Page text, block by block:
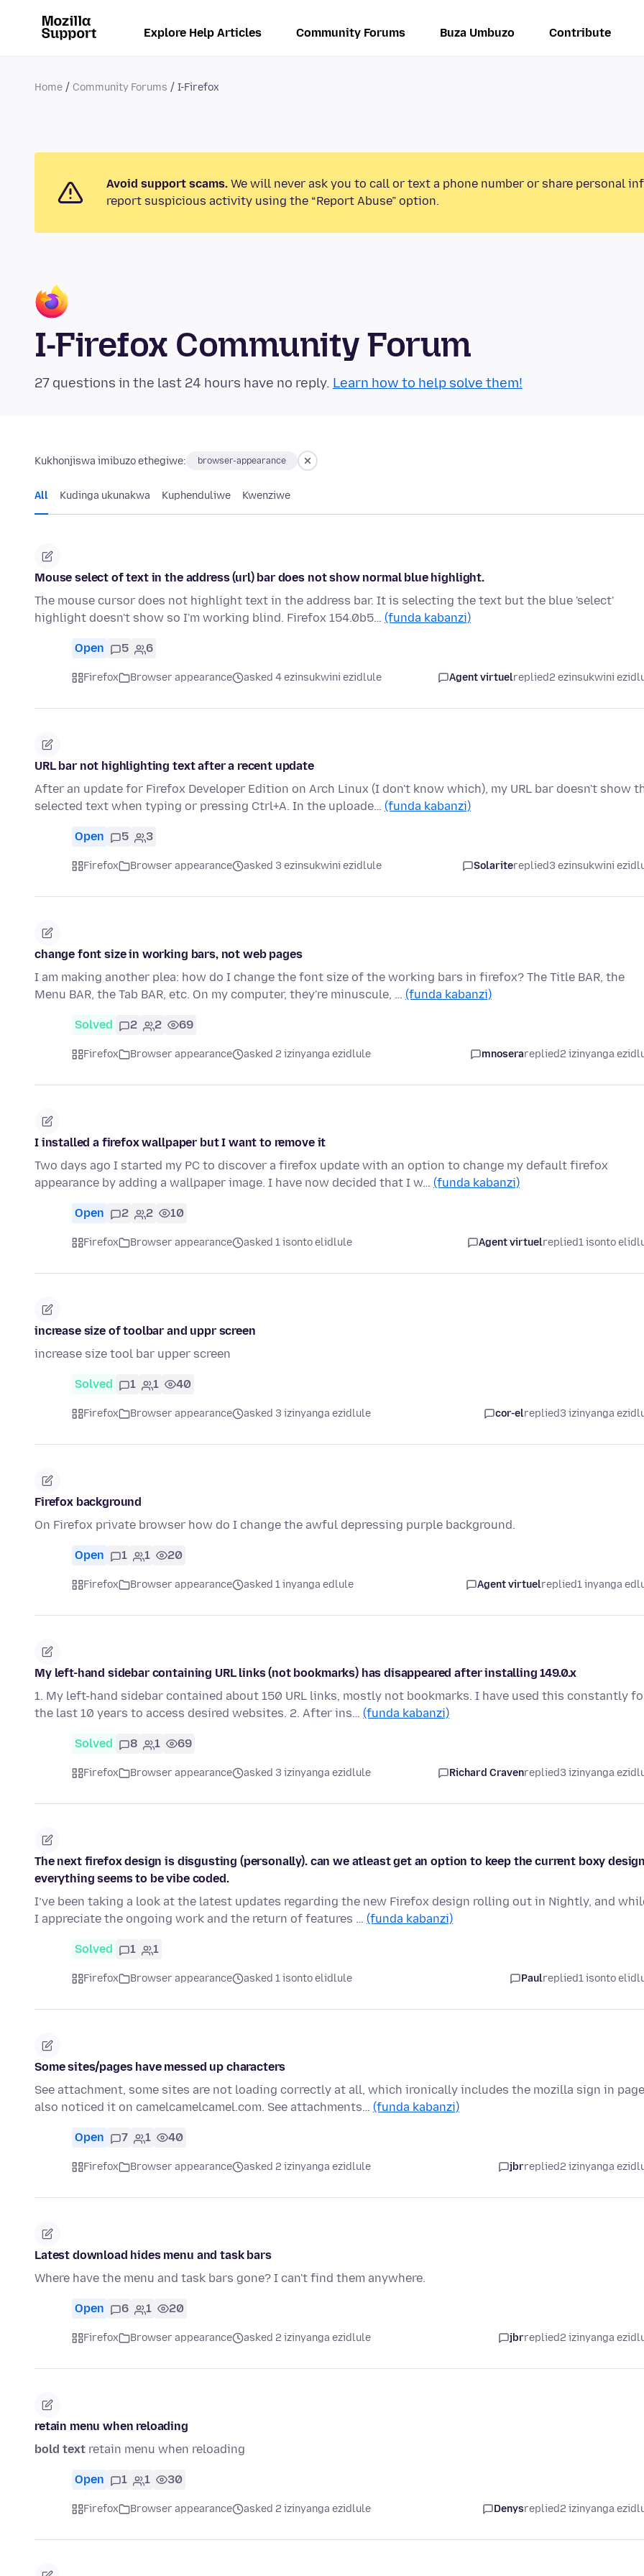
Explore Help Articles Community Forums Buza Umbuzo Contribute
Home Community Forums I-Firefox
Avoid support scams. We will never ask you to call or text a phone number or share personal
report suspicious activity using the “Report Abuse” option.
I-Firefox Community Forum
27 questions in the last 24 hours have no reply. Learn how to help solve them!
Kukhonjiswa imibuzo ethegiwe: browser-appearance
All Kudinga ukunakwa Kuphenduliwe Kwenziwe
Mouse select of text in the address (url) bar does not show normal blue highlight.
The mouse cursor does not highlight text in the address bar. It is selecting the text but the blue 'select'
highlight doesn't show so I'm working blind. Firefox 154.0b5… (funda kabanzi)
Open 5 6
Firefox Browser appearance asked 4 ezinsukwini ezidlule Agent virtuelreplied2 ezinsukwini
URL bar not highlighting text after a recent update
After an update for Firefox Developer Edition on Arch Linux (I don't know which), my URL bar doesn't show
selected text when typing or pressing Ctrl+A. In the uploade… (funda kabanzi)
Open 5 3
Firefox Browser appearance asked 3 ezinsukwini ezidlule Solaritereplied3 ezinsukwini
change font size in working bars, not web pages
I am making another plea: how do I change the font size of the working bars in firefox? The Title BAR, the
Menu BAR, the Tab BAR, etc. On my computer, they're minuscule, … (funda kabanzi)
Solved 2 2 69
Firefox Browser appearance asked 2 izinyanga ezidlule mnoserareplied2 izinyanga
I installed a firefox wallpaper but I want to remove it
Two days ago I started my PC to discover a firefox update with an option to change my default firefox
appearance by adding a wallpaper image. I have now decided that I w… (funda kabanzi)
Open 2 2 10
Firefox Browser appearance asked 1 isonto elidlule Agent virtuelreplied1 isonto
increase size of toolbar and uppr screen
increase size tool bar upper screen
Solved 1 1 40
Firefox Browser appearance asked 3 izinyanga ezidlule cor-elreplied3 izinyanga
Firefox background
On Firefox private browser how do I change the awful depressing purple background.
Open 1 1 20
Firefox Browser appearance asked 1 inyanga edlule Agent virtuelreplied1 inyanga
My left-hand sidebar containing URL links (not bookmarks) has disappeared after installing 149.0.x
1. My left-hand sidebar contained about 150 URL links, mostly not bookmarks. I have used this constantly
the last 10 years to access desired websites. 2. After ins… (funda kabanzi)
Solved 8 1 69
Firefox Browser appearance asked 3 izinyanga ezidlule Richard Cravenreplied3 izinyanga
The next firefox design is disgusting (personally). can we atleast get an option to keep the current boxy
everything seems to be vibe coded.
I’ve been taking a look at the latest updates regarding the new Firefox design rolling out in Nightly, and
I appreciate the ongoing work and the return of features … (funda kabanzi)
Solved 1 1
Firefox Browser appearance asked 1 isonto elidlule Paulreplied1 isonto
Some sites/pages have messed up characters
See attachment, some sites are not loading correctly at all, which ironically includes the mozilla sign in
also noticed it on camelcamelcamel.com. See attachments… (funda kabanzi)
Open 7 1 40
Firefox Browser appearance asked 2 izinyanga ezidlule jbrreplied2 izinyanga
Latest download hides menu and task bars
Where have the menu and task bars gone? I can't find them anywhere.
Open 6 1 20
Firefox Browser appearance asked 2 izinyanga ezidlule jbrreplied2 izinyanga
retain menu when reloading
bold text retain menu when reloading
Open 1 1 30
Firefox Browser appearance asked 2 izinyanga ezidlule Denysreplied2 izinyanga